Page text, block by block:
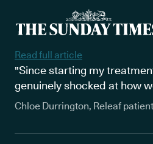
Read full article
"Since starting my
genuinely shocked at how
Chloe Durrington, Releaf patient